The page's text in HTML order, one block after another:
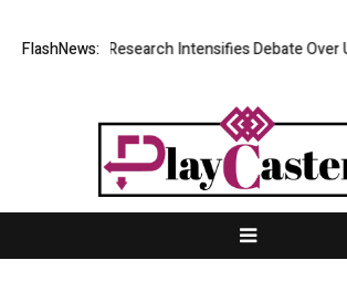
FlashNews:
New Research Intensifies Debate Over User